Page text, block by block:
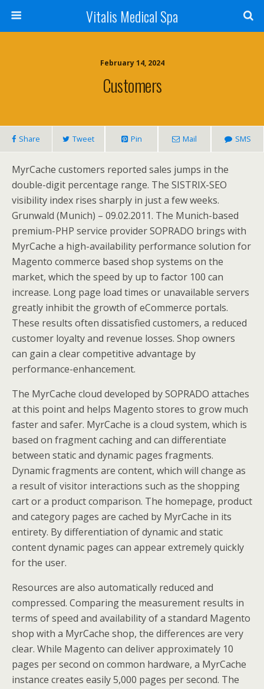
Vitalis Medical Spa
February 14, 2024
Customers
Share Tweet Pin Mail SMS
MyrCache customers reported sales jumps in the
double-digit percentage range. The SISTRIX-SEO
visibility index rises sharply in just a few weeks.
Grunwald (Munich) – 09.02.2011. The Munich-based
premium-PHP service provider SOPRADO brings with
MyrCache a high-availability performance solution for
Magento commerce based shop systems on the
market, which the speed by up to factor 100 can
increase. Long page load times or unavailable servers
greatly inhibit the growth of eCommerce portals.
These results often dissatisfied customers, a reduced
customer loyalty and revenue losses. Shop owners
can gain a clear competitive advantage by
performance-enhancement.
The MyrCache cloud developed by SOPRADO attaches
at this point and helps Magento stores to grow much
faster and safer. MyrCache is a cloud system, which is
based on fragment caching and can differentiate
between static and dynamic pages fragments.
Dynamic fragments are content, which will change as
a result of visitor interactions such as the shopping
cart or a product comparison. The homepage, product
and category pages are cached by MyrCache in its
entirety. By differentiation of dynamic and static
content dynamic pages can appear extremely quickly
for the user.
Resources are also automatically reduced and
compressed. Comparing the measurement results in
terms of speed and availability of a standard Magento
shop with a MyrCache shop, the differences are very
clear. While Magento can deliver approximately 10
pages per second on common hardware, a MyrCache
instance creates easily 5,000 pages per second. The